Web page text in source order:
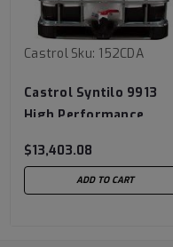
Castrol Sku: 152CDA
Castrol Syntilo 9913
High Performance
Gallon Tote
$13,403.08
ADD TO CART